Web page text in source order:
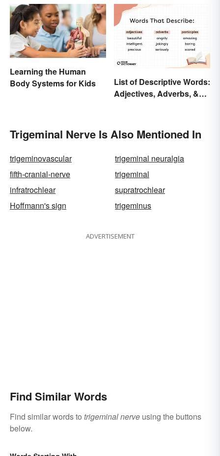
Learning the Human
Body Systems for Kids
List of Descriptive Words:
Adjectives, Adverbs, &
Trigeminal Nerve Is Also Mentioned In
trigeminovascular
trigeminal neuralgia
fifth-cranial-nerve
trigeminal
infratrochlear
supratrochlear
Hoffmann's sign
trigeminus
ADVERTISEMENT
Find Similar Words
Find similar words to trigeminal nerve using the buttons
below.